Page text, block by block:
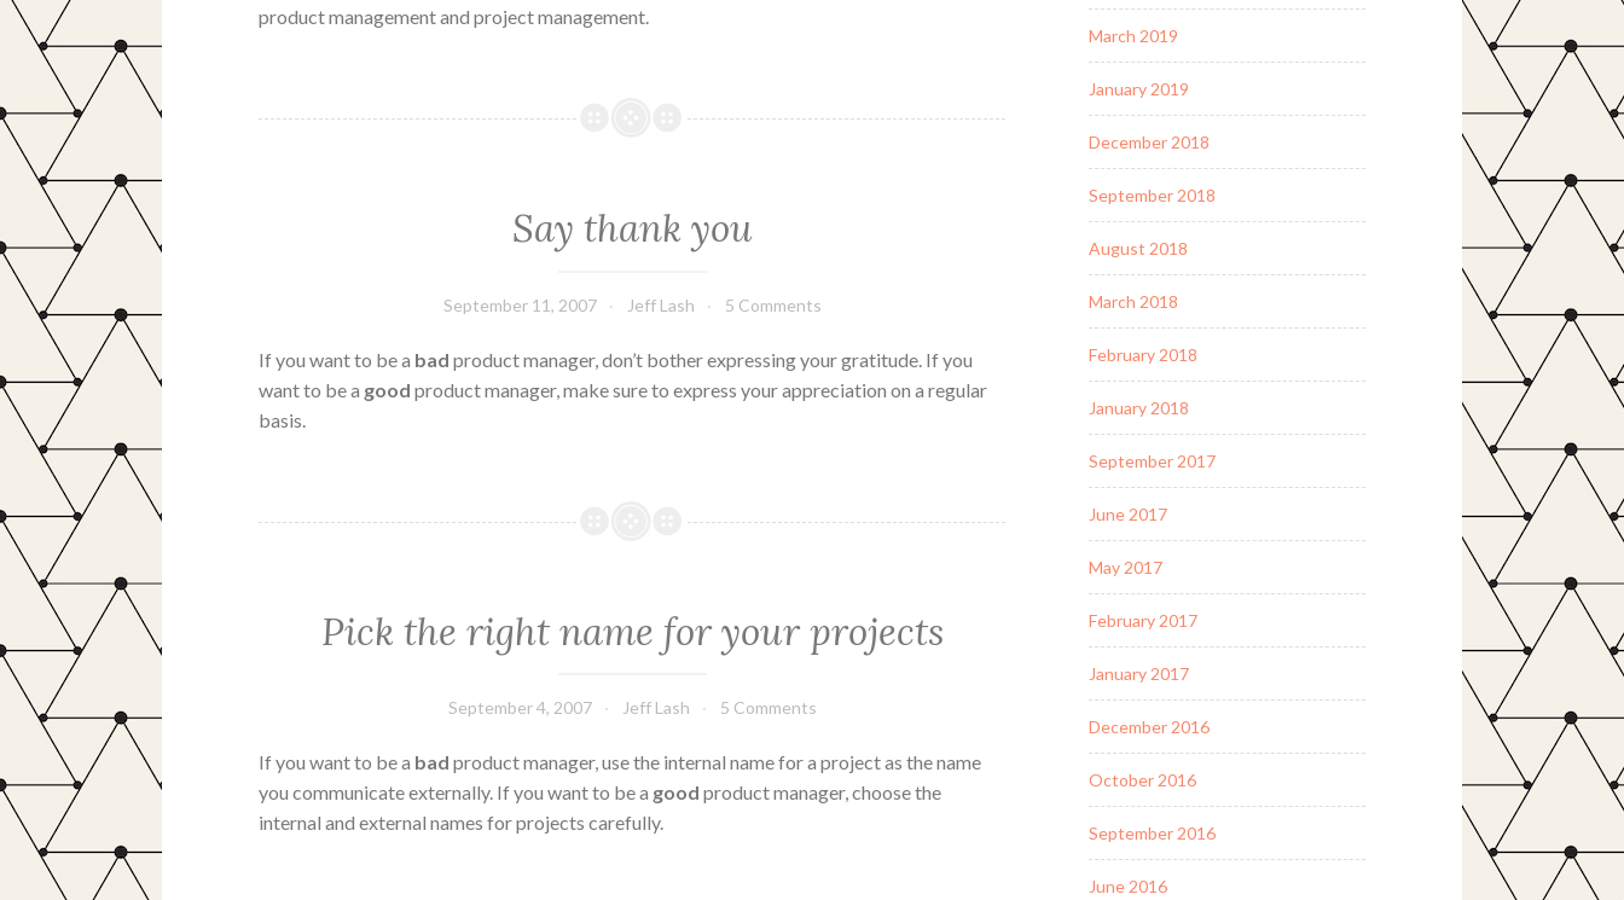
product management and project management.
Say thank you
September 11, 2007 Jeff Lash 5 Comments
If you want to be a bad product manager, don’t bother expressing your gratitude. If you
want to be a good product manager, make sure to express your appreciation on a regular
basis.
Pick the right name for your projects
September 4, 2007 Jeff Lash 5 Comments
If you want to be a bad product manager, use the internal name for a project as the name
you communicate externally. If you want to be a good product manager, choose the
internal and external names for projects carefully.
March 2019
January 2019
December 2018
September 2018
August 2018
March 2018
February 2018
January 2018
September 2017
June 2017
May 2017
February 2017
January 2017
December 2016
October 2016
September 2016
June 2016